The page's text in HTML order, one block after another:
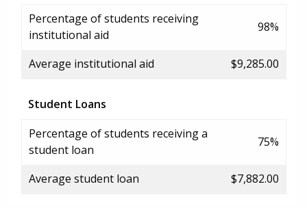
Percentage of students receiving
institutional aid
98%
Average institutional aid $9,285.00
Student Loans
Percentage of students receiving a
student loan
75%
Average student loan $7,882.00